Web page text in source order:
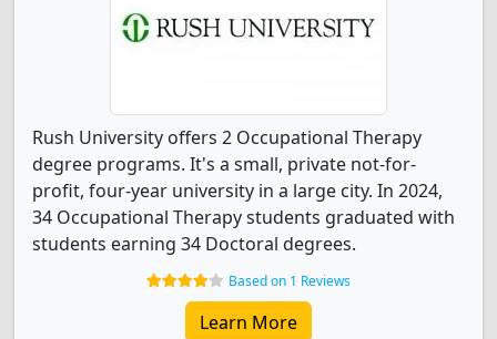
Rush University offers 2 Occupational Therapy
degree programs. It's a small, private not-for-
profit, four-year university in a large city. In 2024,
34 Occupational Therapy students graduated with
students earning 34 Doctoral degrees.
Based on 1 Reviews
Learn More